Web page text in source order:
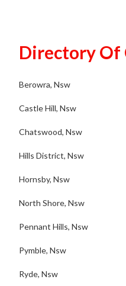
Directory Of
Berowra, Nsw
Castle Hill, Nsw
Chatswood, Nsw
Hills District, Nsw
Hornsby, Nsw
North Shore, Nsw
Pennant Hills, Nsw
Pymble, Nsw
Ryde, Nsw